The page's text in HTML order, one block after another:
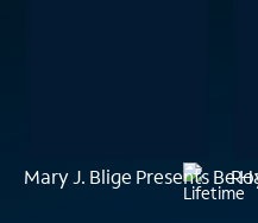
Mary J. Blige Presents Be